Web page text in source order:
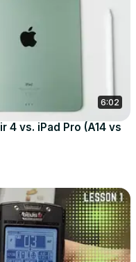
6:02
4 vs. iPad Pro (A14 vs